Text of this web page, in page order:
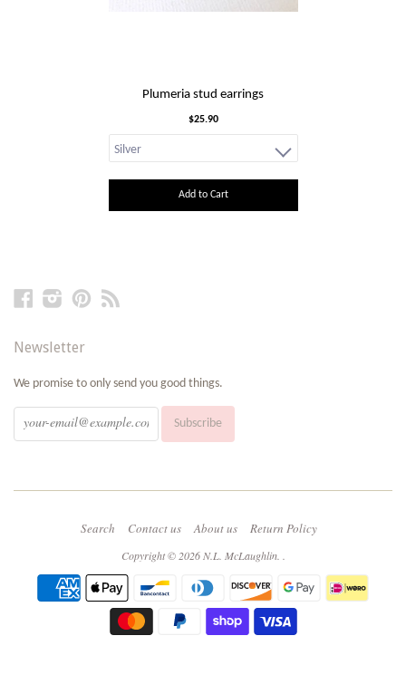
Plumeria stud earrings
$25.90
Add to Cart
Facebook
Instagram
Pinterest
Newsletter
We promise to only send you good things.
Search Contact us About us Return Policy
Copyright © 2026N.L. McLaughlin.